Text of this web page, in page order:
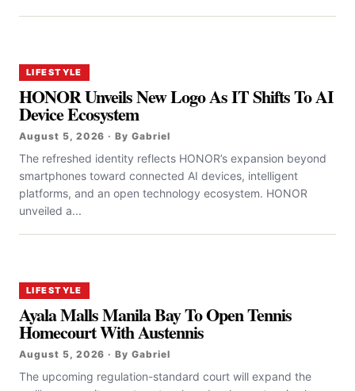
LIFESTYLE
HONOR Unveils New Logo As IT Shifts To AI
Device Ecosystem
August 5, 2026 · By Gabriel
The refreshed identity reflects HONOR’s expansion beyond
smartphones toward connected AI devices, intelligent
platforms, and an open technology ecosystem. HONOR
unveiled a...
LIFESTYLE
Ayala Malls Manila Bay To Open Tennis
Homecourt With Austennis
August 5, 2026 · By Gabriel
The upcoming regulation-standard court will expand the